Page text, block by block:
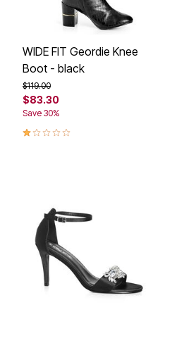
WIDE FIT Geordie Knee
Boot - black
Price reduced from
$119.00to
$83.30
Save 30%
1.0 out of 5 Customer Rating